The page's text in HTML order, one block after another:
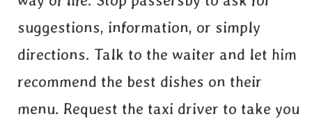
suggestions, information, or simply
directions. Talk to the waiter and let him
recommend the best dishes on their
menu. Request the taxi driver to take you